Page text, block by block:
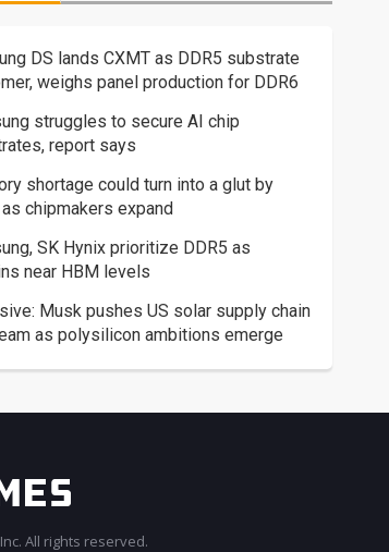
DS lands CXMT as DDR5 substrate
weighs panel production for DDR6
struggles to secure AI chip
report says
shortage could turn into a glut by
chipmakers expand
SK Hynix prioritize DDR5 as
near HBM levels
Musk pushes US solar supply chain
as polysilicon ambitions emerge
All rights reserved.